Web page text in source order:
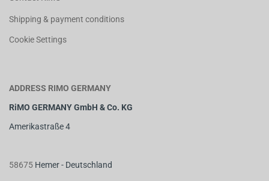
Shipping & payment conditions
Cookie Settings
ADDRESS RIMO GERMANY
RiMO GERMANY GmbH & Co. KG
Amerikastraße 4
58675 Hemer - Deutschland